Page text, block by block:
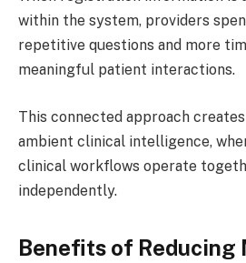
within the system, providers
repetitive questions and more
meaningful patient interactions.
This connected approach
ambient clinical intelligence,
clinical workflows operate
independently.
Benefits of Reducing